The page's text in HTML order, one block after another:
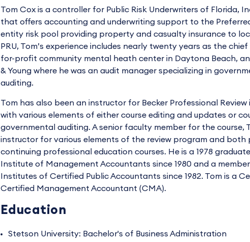
Tom Cox is a controller for Public Risk Underwriters of Florida,
that offers accounting and underwriting support to the
entity risk pool providing property and casualty insurance to
PRU, Tom’s experience includes nearly twenty years as the
for-profit community mental heath center in Daytona Beach,
& Young where he was an audit manager specializing in
auditing.
Tom has also been an instructor for Becker Professional
with various elements of either course editing and updates or
governmental auditing. A senior faculty member for the course,
instructor for various elements of the review program and
continuing professional education courses. He is a 1978
Institute of Management Accountants since 1980 and a
Institutes of Certified Public Accountants since 1982. Tom is a
Certified Management Accountant (CMA).
Education
Stetson University: Bachelor's of Business Administration